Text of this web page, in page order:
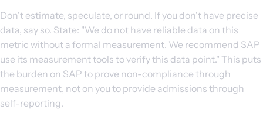
Don't estimate, speculate, or round. If you don't have precise
data, say so. State: "We do not have reliable data on this
metric without a formal measurement. We recommend SAP
use its measurement tools to verify this data point." This puts
the burden on SAP to prove non-compliance through
measurement, not on you to provide admissions through
self-reporting.